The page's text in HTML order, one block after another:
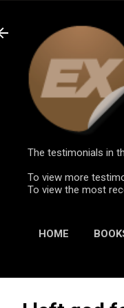
The testimonials in
To view more
To view the most
HOME